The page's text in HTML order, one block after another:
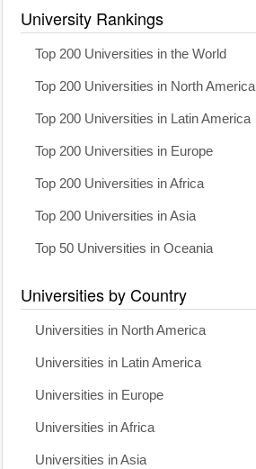
University Rankings
Top 200 Universities in the World
Top 200 Universities in North America
Top 200 Universities in Latin America
Top 200 Universities in Europe
Top 200 Universities in Africa
Top 200 Universities in Asia
Top 50 Universities in Oceania
Universities by Country
Universities in North America
Universities in Latin America
Universities in Europe
Universities in Africa
Universities in Asia